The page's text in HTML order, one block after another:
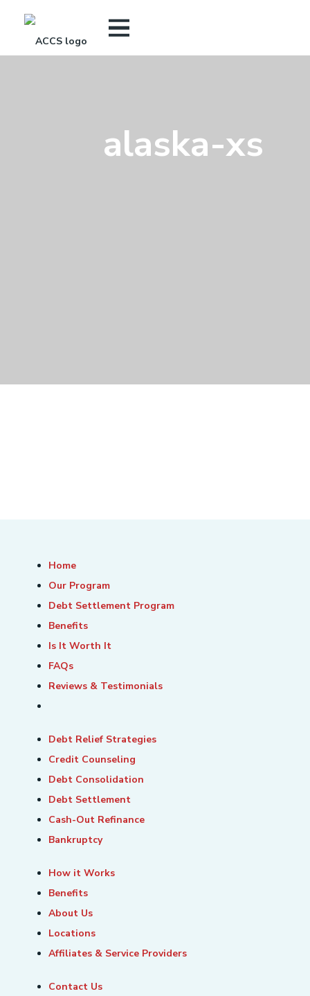
alaska-xs
Home
Our Program
Debt Settlement Program
Benefits
Is It Worth It
FAQs
Reviews & Testimonials
Debt Relief Strategies
Credit Counseling
Debt Consolidation
Debt Settlement
Cash-Out Refinance
Bankruptcy
How it Works
Benefits
About Us
Locations
Affiliates & Service Providers
Contact Us